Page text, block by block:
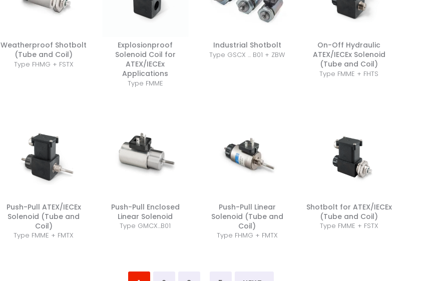
Weatherproof Shotbolt
(Tube and Coil)
Type FHMG + FSTX
Explosionproof
Solenoid Coil for
ATEX/IECEx
Applications
Type FMME
Industrial Shotbolt
Type GSCX ... B01 + ZBW
On-Off Hydraulic
ATEX/IECEx Solenoid
(Tube and Coil)
Type FMME + FHTS
Push-Pull ATEX/IECEx
Solenoid (Tube and
Coil)
Type FMME + FMTX
Push-Pull Enclosed
Linear Solenoid
Type GMCX...B01
Push-Pull Linear
Solenoid (Tube and
Coil)
Type FHMG + FMTX
Shotbolt for ATEX/IECEx
(Tube and Coil)
Type FMME + FSTX